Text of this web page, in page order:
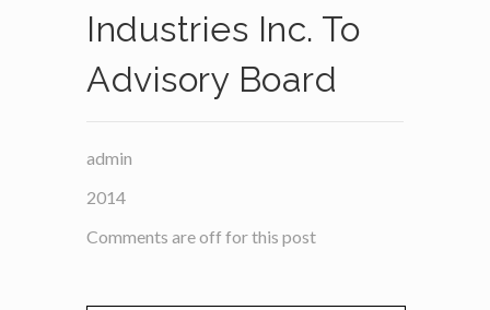
Industries Inc. To
Advisory Board
admin
2014
Comments are off for this post